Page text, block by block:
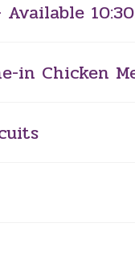
Available
in Chicken